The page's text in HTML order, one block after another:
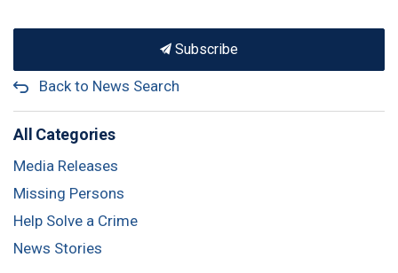
Subscribe
Back to News Search
All Categories
Media Releases
Missing Persons
Help Solve a Crime
News Stories